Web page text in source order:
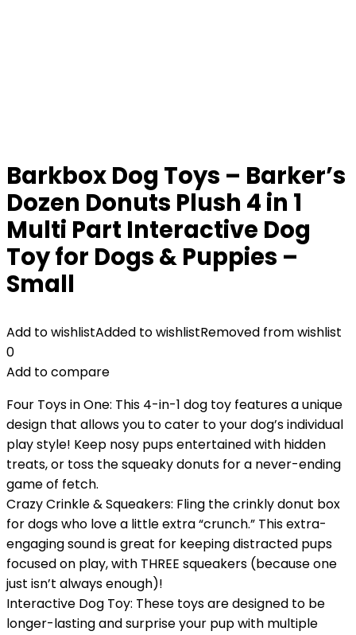
Barkbox Dog Toys – Barker’s
Dozen Donuts Plush 4 in 1
Multi Part Interactive Dog
Toy for Dogs & Puppies –
Small
Add to wishlistAdded to wishlistRemoved from wishlist
0
Add to compare
Four Toys in One: This 4-in-1 dog toy features a unique
design that allows you to cater to your dog’s individual
play style! Keep nosy pups entertained with hidden
treats, or toss the squeaky donuts for a never-ending
game of fetch.
Crazy Crinkle & Squeakers: Fling the crinkly donut box
for dogs who love a little extra “crunch.” This extra-
engaging sound is great for keeping distracted pups
focused on play, with THREE squeakers (because one
just isn’t always enough)!
Interactive Dog Toy: These toys are designed to be
longer-lasting and surprise your pup with multiple